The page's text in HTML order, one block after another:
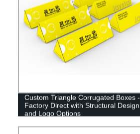
Custom Triangle Corrugated Boxes -
Factory Direct with Structural Design
and Logo Options